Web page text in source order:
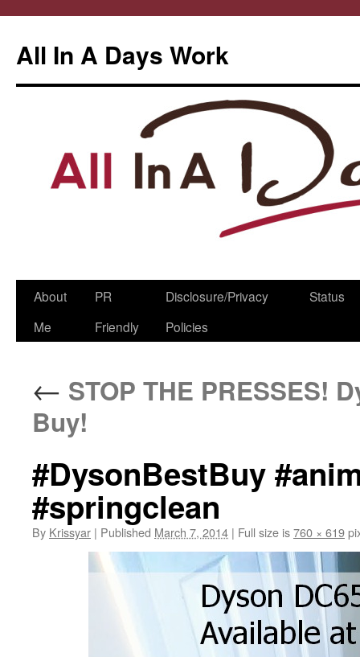
All In A Days Work
Skip
About
Me
PR
Friendly
Disclosure/Privacy
Policies
Status
← STOP THE PRESSES!
Buy!
#DysonBestBuy
#springclean
By Krissyar | Published March 7, 2014 | Full size is760 × 619